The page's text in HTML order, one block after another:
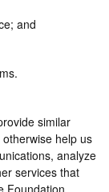
and
similar
help us
analyze
services that
Foundation.